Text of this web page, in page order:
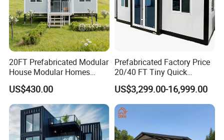
20FT Prefabricated Modular
House Modular Homes
House Expandable
Container House
US$430.00
Prefabricated Factory Price
20/40 FT Tiny Quick
Assembly Modern Container
House
US$3,299.00-16,999.00